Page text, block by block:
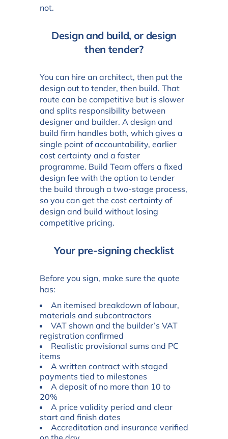
not.
Design and build, or design
then tender?
You can hire an architect, then put the
design out to tender, then build. That
route can be competitive but is slower
and splits responsibility between
designer and builder. A design and
build firm handles both, which gives a
single point of accountability, earlier
cost certainty and a faster
programme. Build Team offers a fixed
design fee with the option to tender
the build through a two-stage process,
so you can get the cost certainty of
design and build without losing
competitive pricing.
Your pre-signing checklist
Before you sign, make sure the quote
has:
An itemised breakdown of labour,
materials and subcontractors
VAT shown and the builder’s VAT
registration confirmed
Realistic provisional sums and PC
items
A written contract with staged
payments tied to milestones
A deposit of no more than 10 to
20%
A price validity period and clear
start and finish dates
Accreditation and insurance verified